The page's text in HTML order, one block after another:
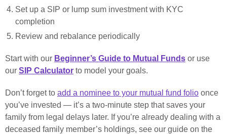
Set up a SIP or lump sum investment with KYC
completion
Review and rebalance periodically
Start with our Beginner’s Guide to Mutual Funds or use
our SIP Calculator to model your goals.
Don’t forget to add a nominee to your mutual fund folio once
you’ve invested — it’s a two-minute step that saves your
family from legal delays later. If you’re already dealing with a
deceased family member’s holdings, see our guide on the